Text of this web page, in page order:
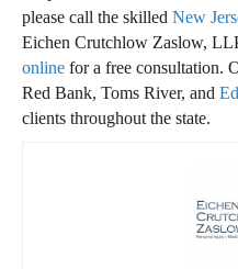
please call the skilled New
Eichen Crutchlow Zaslow,
online for a free consultation.
Red Bank, Toms River, and
clients throughout the state.